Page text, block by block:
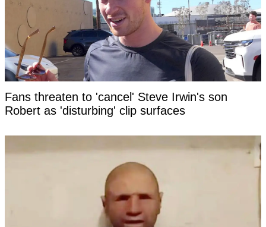
Fans threaten to 'cancel' Steve Irwin's son
Robert as 'disturbing' clip surfaces